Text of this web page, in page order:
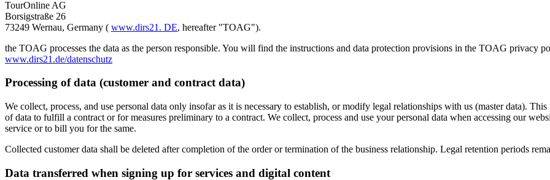
TourOnline AG
Borsigstraße 26
73249 Wernau, Germany ( www.dirs21. DE, hereafter "TOAG").
the TOAG processes the data as the person responsible. You will find the instructions and data protection provisions in the TOAG
www.dirs21.de/datenschutz
Processing of data (customer and contract data)
We collect, process, and use personal data only insofar as it is necessary to establish, or modify legal relationships with us (master data).
of data to fulfill a contract or for measures preliminary to a contract. We collect, process and use your personal data when accessing our
service or to bill you for the same.
Collected customer data shall be deleted after completion of the order or termination of the business relationship. Legal retention periods
Data transferred when signing up for services and digital content